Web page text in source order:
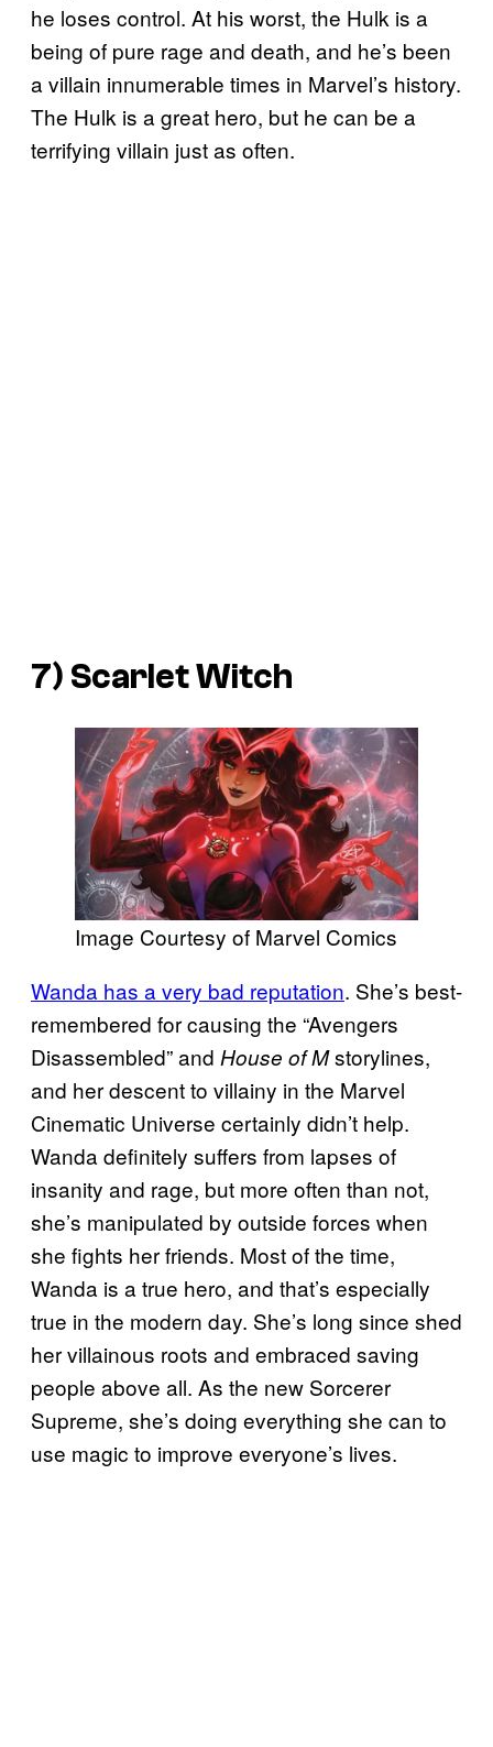
he loses control. At his worst, the Hulk is a
being of pure rage and death, and he’s been
a villain innumerable times in Marvel’s history.
The Hulk is a great hero, but he can be a
terrifying villain just as often.
7) Scarlet Witch
Image Courtesy of Marvel Comics
Wanda has a very bad reputation. She’s best-
remembered for causing the “Avengers
Disassembled” and House of Mstorylines,
and her descent to villainy in the Marvel
Cinematic Universe certainly didn’t help.
Wanda definitely suffers from lapses of
insanity and rage, but more often than not,
she’s manipulated by outside forces when
she fights her friends. Most of the time,
Wanda is a true hero, and that’s especially
true in the modern day. She’s long since shed
her villainous roots and embraced saving
people above all. As the new Sorcerer
Supreme, she’s doing everything she can to
use magic to improve everyone’s lives.